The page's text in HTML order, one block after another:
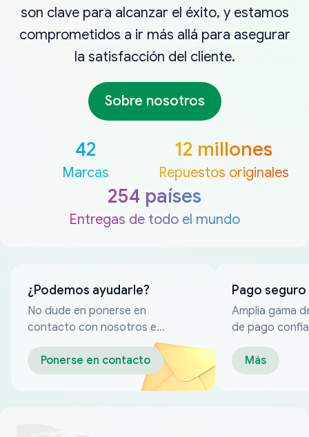
son clave para alcanzar el éxito, y estamos
comprometidos a ir más allá para asegurar
la satisfacción del cliente.
Sobre nosotros
42
Marcas
12 millones
Repuestos originales
254 países
Entregas de todo el mundo
¿Podemos ayudarle?
No dude en ponerse en
contacto con nosotros en
cualquier momento
Ponerse en contacto
Pago seguro
Amplia gama
de pago
Más